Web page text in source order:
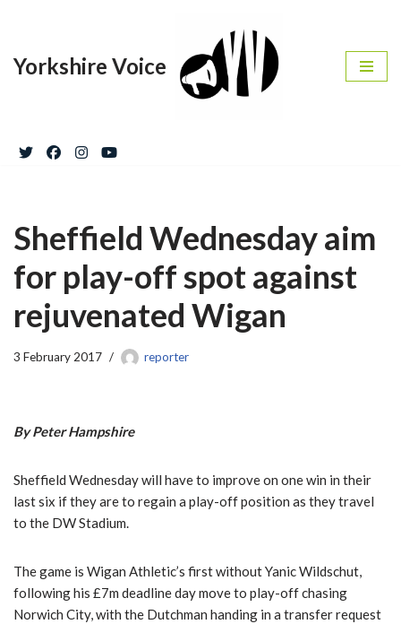
to
Yorkshire Voice
Sheffield Wednesday aim
for play-off spot against
rejuvenated Wigan
3 February 2017 reporter
By Peter Hampshire
Sheffield Wednesday will have to improve on one win in their
last six if they are to regain a play-off position as they travel
to the DW Stadium.
The game is Wigan Athletic’s first without Yanic Wildschut,
following his £7m deadline day move to play-off chasing
Norwich City, with the Dutchman handing in a transfer request